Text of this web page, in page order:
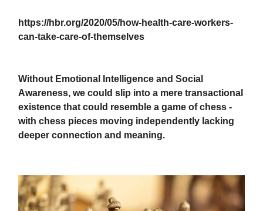
https://hbr.org/2020/05/how-health-care-workers-
can-take-care-of-themselves
Without Emotional Intelligence and Social
Awareness, we could slip into a mere transactional
existence that could resemble a game of chess -
with chess pieces moving independently lacking
deeper connection and meaning.